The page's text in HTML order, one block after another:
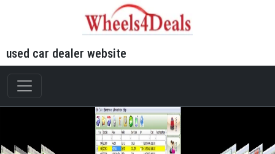
used car dealer website